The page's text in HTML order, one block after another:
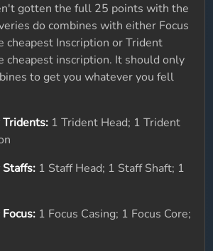
gotten the full 25 points with the
do combines with either Focus
cheapest Inscription or Trident
cheapest inscription. It should only
to get you whatever you fell
1 Trident Head; 1 Trident
1 Staff Head; 1 Staff Shaft; 1
1 Focus Casing; 1 Focus Core;